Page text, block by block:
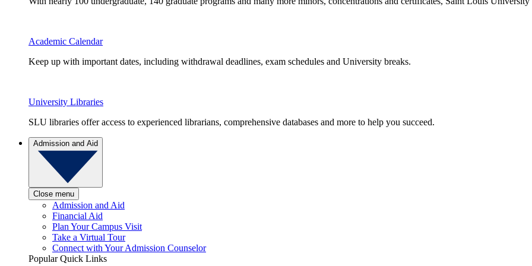
Academic Calendar
Keep up with important dates, including withdrawal deadlines, exam schedules and University breaks.
University Libraries
SLU libraries offer access to experienced librarians, comprehensive databases and more to help you succeed.
Admission and Aid
Close menu
Admission and Aid
Financial Aid
Plan Your Campus Visit
Take a Virtual Tour
Connect with Your Admission Counselor
Popular Quick Links